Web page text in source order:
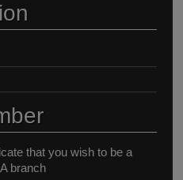
that you wish to be a
branch